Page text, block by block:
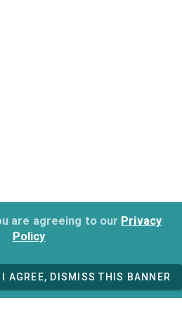
are agreeing to our Privacy
Policy
I AGREE, DISMISS THIS BANNER